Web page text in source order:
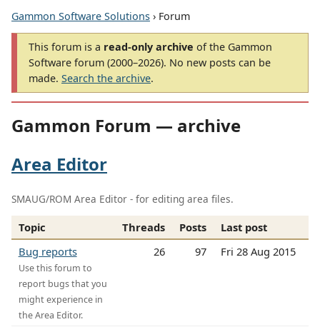
Gammon Software Solutions › Forum
This forum is a read-only archive of the Gammon
Software forum (2000–2026). No new posts can be
made. Search the archive.
Gammon Forum — archive
Area Editor
SMAUG/ROM Area Editor - for editing area files.
Topic Threads Posts
Last post
Bug reports
Use this forum to
report bugs that you
might experience in
the Area Editor.
26 97 Fri 28 Aug 2015